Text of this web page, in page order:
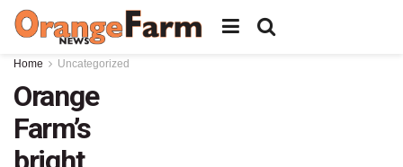
Home Uncategorized
Orange
Farm’s